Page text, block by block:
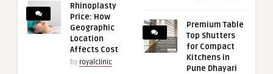
Rhinoplasty
Price: How
Geographic
Location
Affects Cost
by royalclinic
Premium Table
Top Shutters
for Compact
Kitchens in
Pune Dhayari